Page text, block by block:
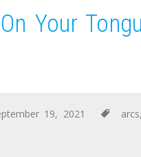
Your
19, 2021 arcs